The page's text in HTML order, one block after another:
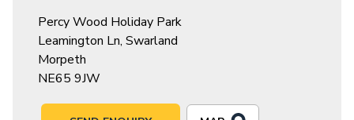
Percy Wood Holiday Park
Leamington Ln, Swarland
Morpeth
NE65 9JW